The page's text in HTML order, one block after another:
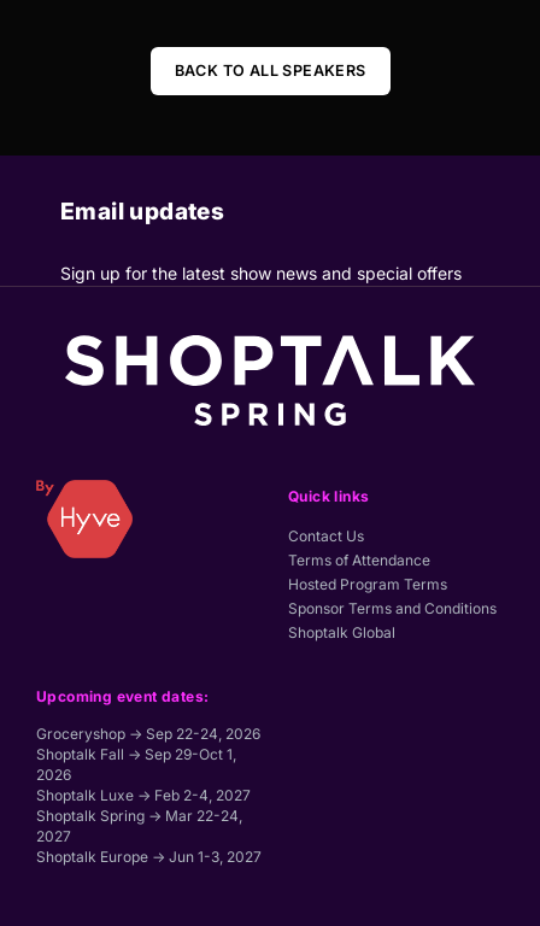
BACK TO ALL SPEAKERS
Email updates
Sign up for the latest show news and special offers
Upcoming event dates:
Groceryshop → Sep 22-24, 2026
Shoptalk Fall → Sep 29-Oct 1,
2026
Shoptalk Luxe → Feb 2-4, 2027
Shoptalk Spring → Mar 22-24,
2027
Shoptalk Europe → Jun 1-3, 2027
Quick links
Contact Us
Terms of Attendance
Hosted Program Terms
Sponsor Terms and Conditions
Shoptalk Global